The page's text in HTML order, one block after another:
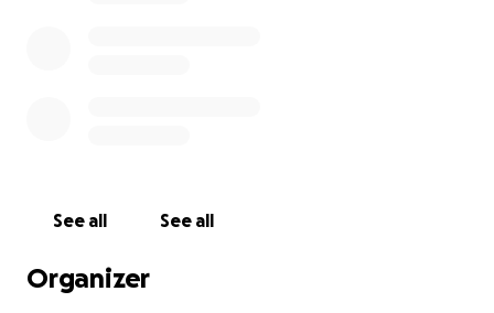
See all See all
Organizer